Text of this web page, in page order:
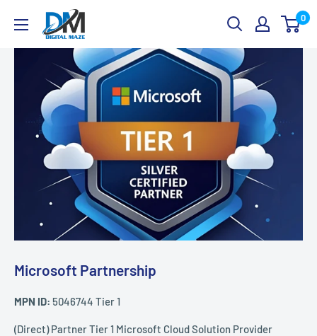
content
Digital
Maze
0
Microsoft Partnership
MPN ID: 5046744 Tier 1
(Direct) Partner Tier 1 Microsoft Cloud Solution Provider